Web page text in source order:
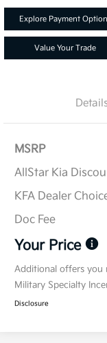
Explore Payment
Value Your Trade
MSRP
AllStar Kia
KFA Dealer
Doc Fee
Your Price
Additional offers you
Military Specialty
Disclosure